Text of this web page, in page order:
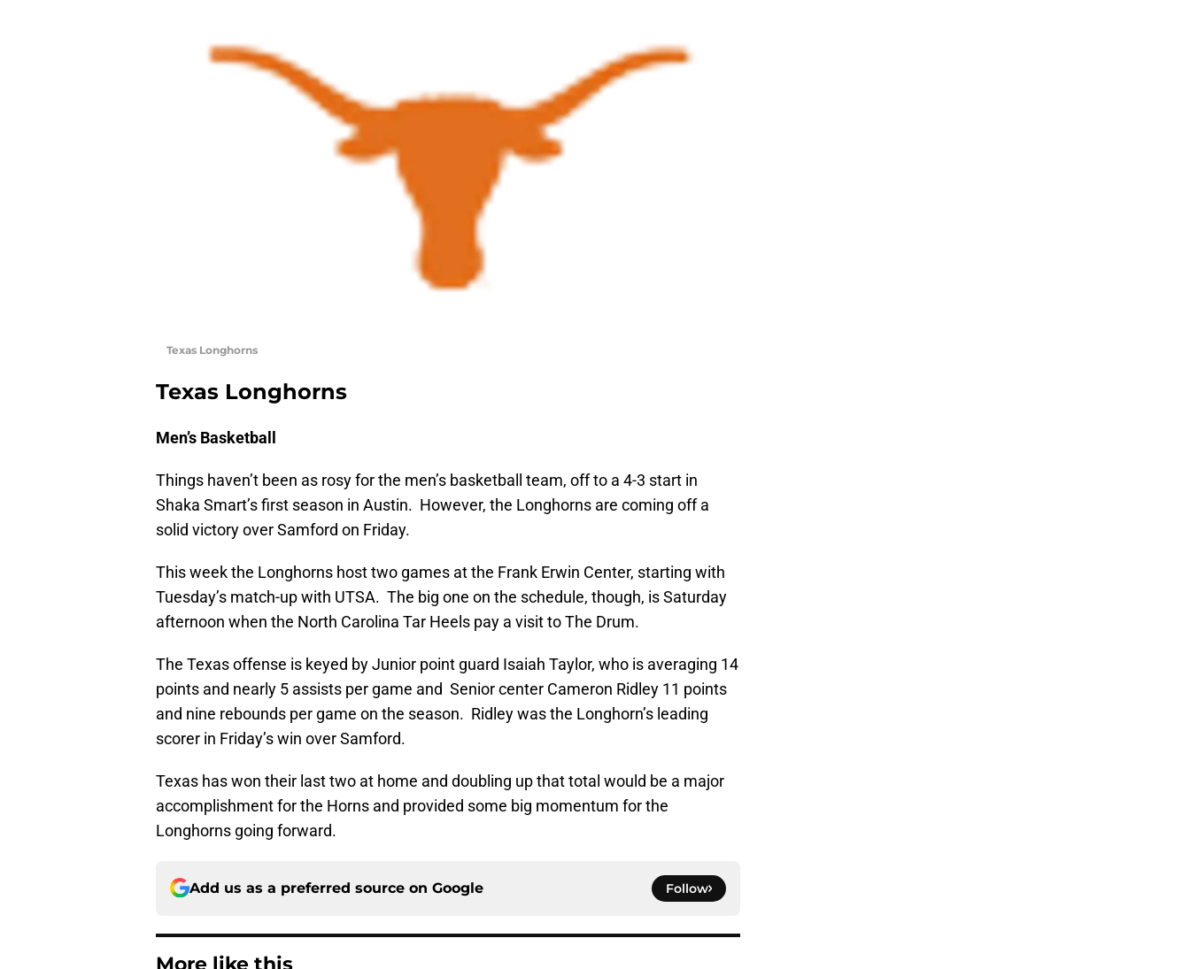
Texas Longhorns
Texas Longhorns
Men’s Basketball
Things haven’t been as rosy for the men’s basketball team, off to a 4-3 start in
Shaka Smart’s first season in Austin. However, the Longhorns are coming off a
solid victory over Samford on Friday.
This week the Longhorns host two games at the Frank Erwin Center, starting with
Tuesday’s match-up with UTSA. The big one on the schedule, though, is Saturday
afternoon when the North Carolina Tar Heels pay a visit to The Drum.
The Texas offense is keyed by Junior point guard Isaiah Taylor, who is averaging 14
points and nearly 5 assists per game and Senior center Cameron Ridley 11 points
and nine rebounds per game on the season. Ridley was the Longhorn’s leading
scorer in Friday’s win over Samford.
Texas has won their last two at home and doubling up that total would be a major
accomplishment for the Horns and provided some big momentum for the
Longhorns going forward.
Add us as a preferred source on Google Follow
More like this